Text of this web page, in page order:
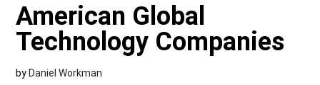
American Global
Technology Companies
by Daniel Workman